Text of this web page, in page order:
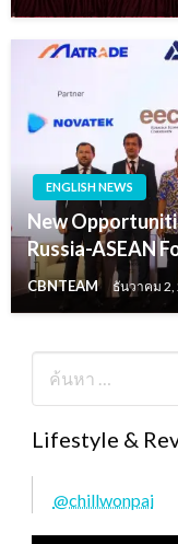
ENGLISH NEWS
New
Russia-ASEAN
CBNTEAM ธันวาคม 2,
Lifestyle &
@chillwonpai